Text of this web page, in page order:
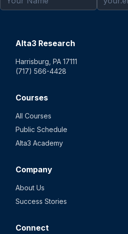
Alta3 Research
Harrisburg, PA 17111
(717) 566-4428
Courses
All Courses
Public Schedule
Alta3 Academy
Company
About Us
Success Stories
Connect